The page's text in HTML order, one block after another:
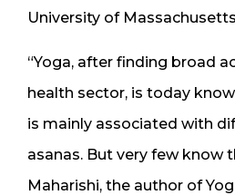
University of
“Yoga, after finding broad
health sector, is today
is mainly associated with
asanas. But very few know
Maharishi, the author of